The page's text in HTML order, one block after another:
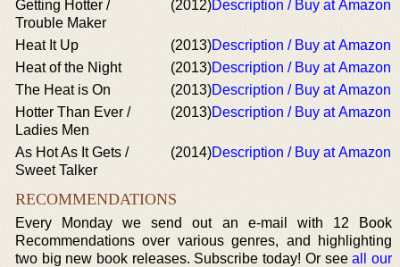
Getting Hotter /
Trouble Maker
(2012)Description / Buy at Amazon
Heat It Up (2013)Description / Buy at Amazon
Heat of the Night
(2013)Description / Buy at Amazon
The Heat is On
(2013)Description / Buy at Amazon
Hotter Than Ever /
Ladies Men
(2013)Description / Buy at Amazon
As Hot As It Gets /
Sweet Talker
(2014)Description / Buy at Amazon
RECOMMENDATIONS
Every Monday we send out an e-mail with 12 Book
Recommendations over various genres, and highlighting
two big new book releases. Subscribe today! Or seeall our